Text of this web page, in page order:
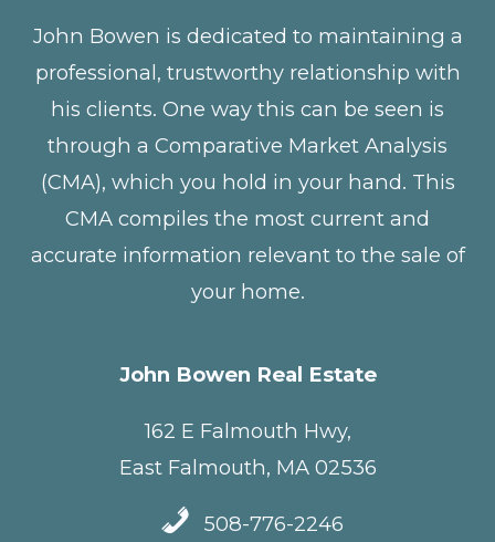
John Bowen is dedicated to maintaining a
professional, trustworthy relationship with
his clients. One way this can be seen is
through a Comparative Market Analysis
(CMA), which you hold in your hand. This
CMA compiles the most current and
accurate information relevant to the sale of
your home.
John Bowen Real Estate
162 E Falmouth Hwy,
East Falmouth, MA 02536
508-776-2246